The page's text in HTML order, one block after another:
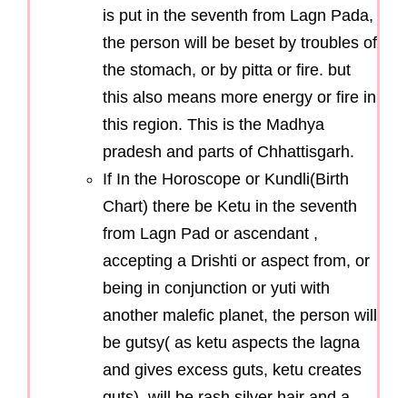
is put in the seventh from Lagn Pada,
the person will be beset by troubles of
the stomach, or by pitta or fire. but
this also means more energy or fire in
this region. This is the Madhya
pradesh and parts of Chhattisgarh.
If In the Horoscope or Kundli(Birth
Chart) there be Ketu in the seventh
from Lagn Pad or ascendant ,
accepting a Drishti or aspect from, or
being in conjunction or yuti with
another malefic planet, the person will
be gutsy( as ketu aspects the lagna
and gives excess guts, ketu creates